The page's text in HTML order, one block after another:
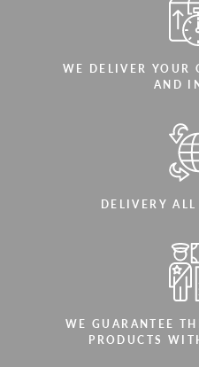
WE DELIVER YOUR
AND
DELIVERY
WE GUARANTEE
PRODUCTS
We speak
We speak